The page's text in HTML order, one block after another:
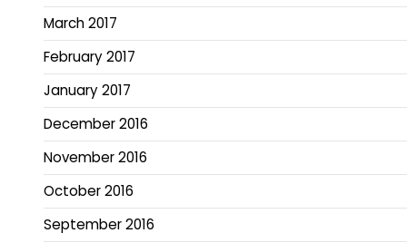
March 2017
February 2017
January 2017
December 2016
November 2016
October 2016
September 2016